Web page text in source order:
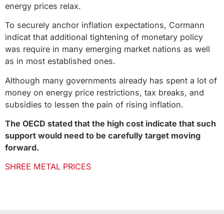
energy prices relax.
To securely anchor inflation expectations, Cormann
indicat that additional tightening of monetary policy
was require in many emerging market nations as well
as in most established ones.
Although many governments already has spent a lot of
money on energy price restrictions, tax breaks, and
subsidies to lessen the pain of rising inflation.
The OECD stated that the high cost indicate that such
support would need to be carefully target moving
forward.
SHREE METAL PRICES